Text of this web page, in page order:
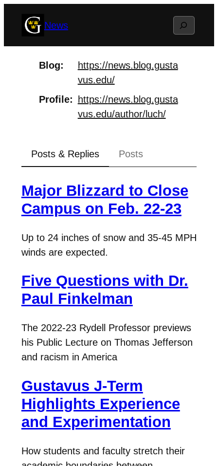
News Search
Blog https://news.blog.gusta
vus.edu/
Profile
https://news.blog.gusta
vus.edu/author/luch/
Posts & Replies Posts
Major Blizzard to Close
Campus on Feb. 22-23
Up to 24 inches of snow and 35-45 MPH
winds are expected.
Five Questions with Dr.
Paul Finkelman
The 2022-23 Rydell Professor previews
his Public Lecture on Thomas Jefferson
and racism in America
Gustavus J-Term
Highlights Experience
and Experimentation
How students and faculty stretch their